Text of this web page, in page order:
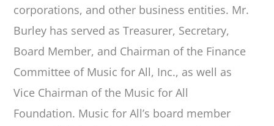
corporations, and other business entities. Mr.
Burley has served as Treasurer, Secretary,
Board Member, and Chairman of the Finance
Committee of Music for All, Inc., as well as
Vice Chairman of the Music for All
Foundation. Music for All’s board member